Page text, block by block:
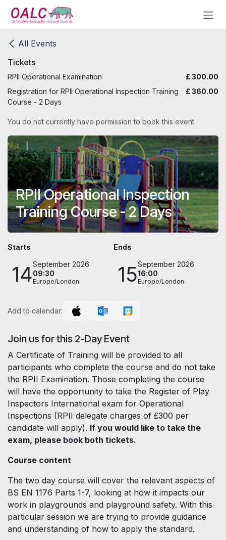
Skip to Content
All Events
Tickets
RPII Operational Examination £300.00
Registration for RPII Operational Inspection Training
Course - 2 Days
£360.00
You do not currently have permission to book this event.
RPII Operational Inspection
Training Course - 2 Days
Starts
14September 2026
09:30
Europe/London
Ends
15September 2026
16:00
Europe/London
Add to calendar:
Join us for this 2-Day Event
A Certificate of Training will be provided to all
participants who complete the course and do not take
the RPII Examination. Those completing the course
will have the opportunity to take the Register of Play
Inspectors International exam for Operational
Inspections (RPII delegate charges of £300 per
candidate will apply). If you would like to take the
exam, please book both tickets.
Course content
The two day course will cover the relevant aspects of
BS EN 1176 Parts 1-7, looking at how it impacts our
work in playgrounds and playground safety. With this
particular session we are trying to provide guidance
and understanding of how to apply the standard.